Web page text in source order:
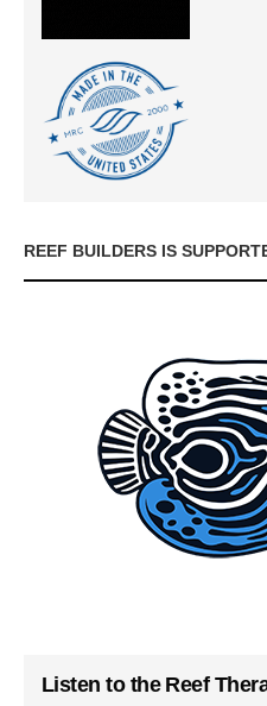
REEF BUILDERS IS
Listen to the Reef